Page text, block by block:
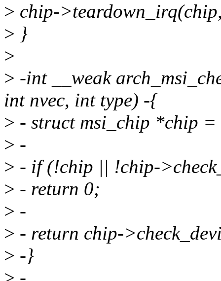
> chip-
> }
>
> -int __weak
int nvec, int type) -{
> - struct msi_chip *chip
> -
> - if (!chip || !chip-
> - return 0;
> -
> - return chip-
> -}